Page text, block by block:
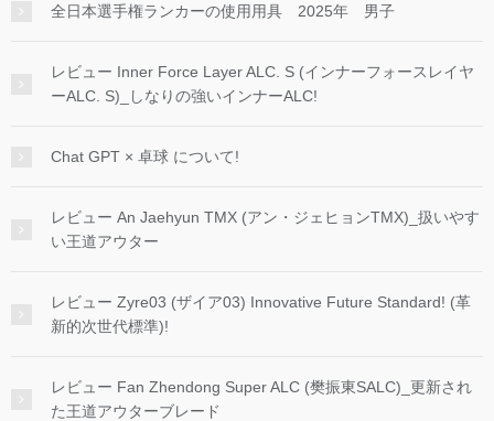
全日本選手権ランカーの使用用具 2025年 男子
レビュー Inner Force Layer ALC. S (インナーフォースレイヤ
ーALC. S)_しなりの強いインナーALC!
Chat GPT × 卓球 について!
レビュー An Jaehyun TMX (アン・ジェヒョンTMX)_扱いやす
い王道アウター
レビュー Zyre03 (ザイア03) Innovative Future Standard! (革
新的次世代標準)!
レビュー Fan Zhendong Super ALC (樊振東SALC)_更新され
た王道アウターブレード